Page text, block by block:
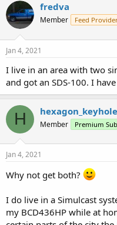
fredva
Member Feed
Jan 4, 2021
I live in an area with two
and got an SDS-100. I
H hexagon_keyhole
Member Premium
Jan 4, 2021
Why not get both?
I do live in a Simulcast
my BCD436HP while at